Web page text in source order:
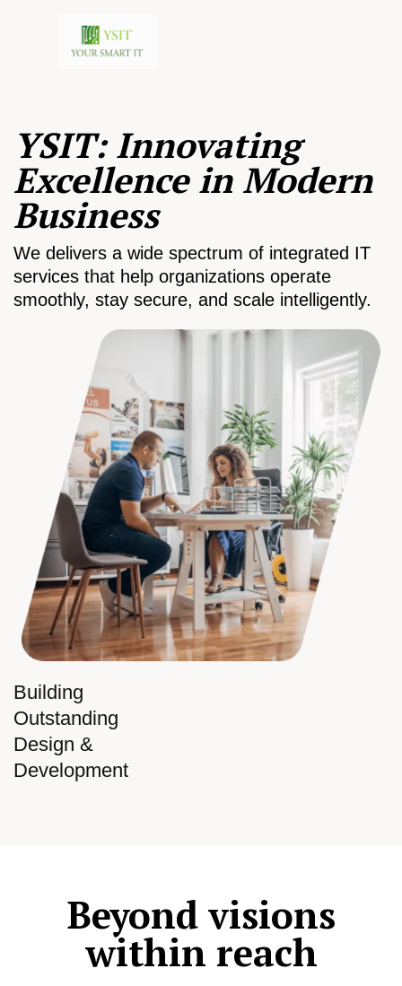
Building
Outstanding
Design &
Development
YSIT: Innovating
Excellence in Modern
Business
We delivers a wide spectrum of integrated IT
services that help organizations operate
smoothly, stay secure, and scale intelligently.
Beyond visions
within reach